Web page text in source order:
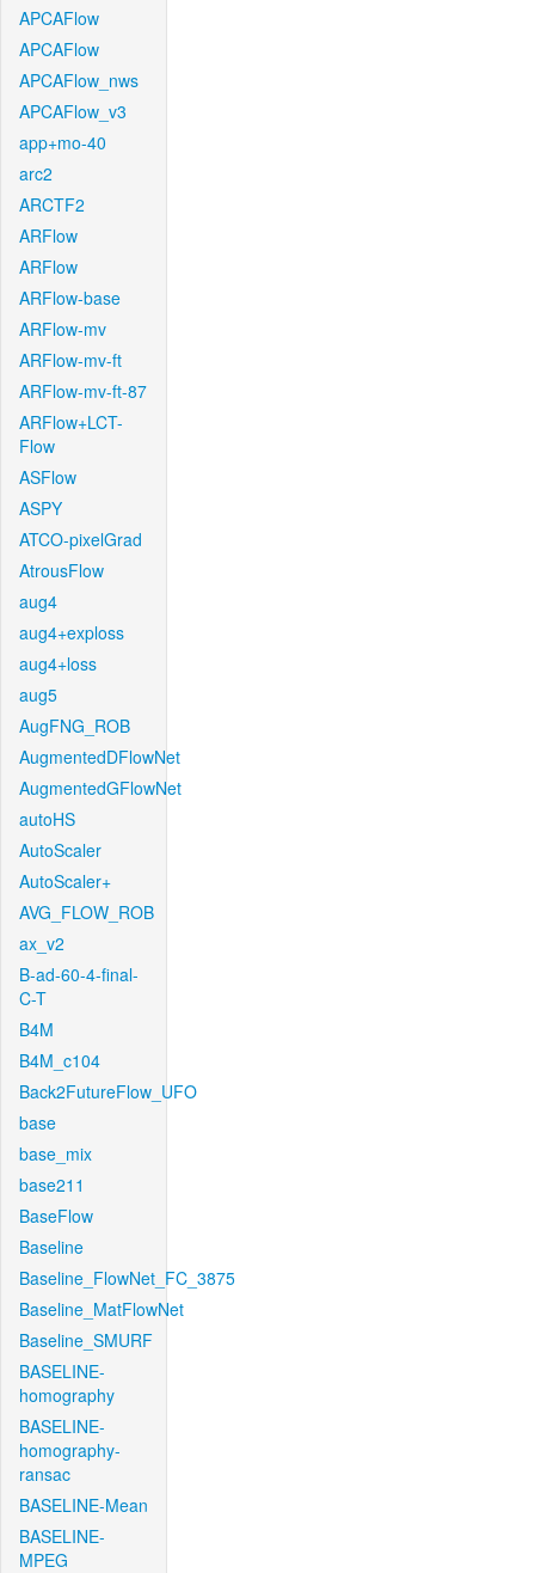
APCAFlow
APCAFlow
APCAFlow_nws
APCAFlow_v3
app+mo-40
arc2
ARCTF2
ARFlow
ARFlow
ARFlow-base
ARFlow-mv
ARFlow-mv-ft
ARFlow-mv-ft-87
ARFlow+LCT-
Flow
ASFlow
ASPY
ATCO-pixelGrad
AtrousFlow
aug4
aug4+exploss
aug4+loss
aug5
AugFNG_ROB
AugmentedDFlowNet
AugmentedGFlowNet
autoHS
AutoScaler
AutoScaler+
AVG_FLOW_ROB
ax_v2
B-ad-60-4-final-
C-T
B4M
B4M_c104
Back2FutureFlow_UFO
base
base_mix
base211
BaseFlow
Baseline
Baseline_FlowNet_FC_3875
Baseline_MatFlowNet
Baseline_SMURF
BASELINE-
homography
BASELINE-
homography-
ransac
BASELINE-Mean
BASELINE-
MPEG